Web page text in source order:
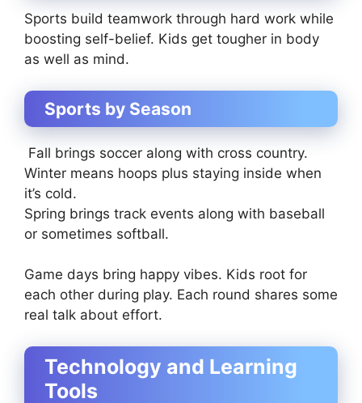
Sports build teamwork through hard work while
boosting self-belief. Kids get tougher in body
as well as mind.
Sports by Season
Fall brings soccer along with cross country.
Winter means hoops plus staying inside when
it’s cold.
Spring brings track events along with baseball
or sometimes softball.
Game days bring happy vibes. Kids root for
each other during play. Each round shares some
real talk about effort.
Technology and Learning
Tools